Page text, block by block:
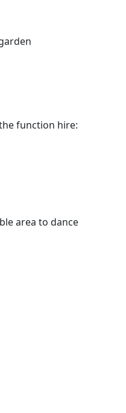
function hire:
area to dance